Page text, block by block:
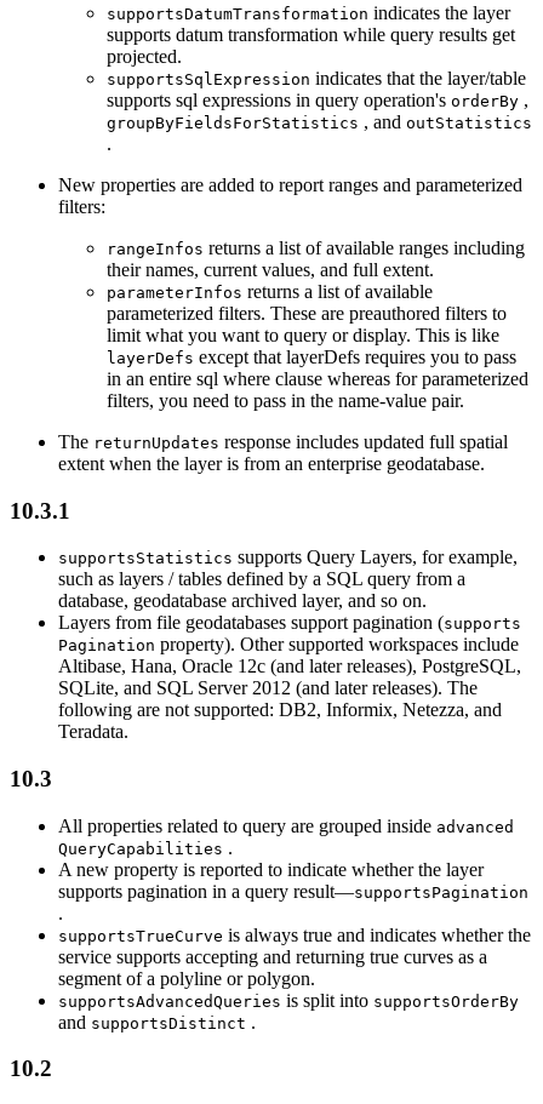
supportsDatumTransformation indicates the layer
supports datum transformation while query results get
projected.
supportsSql Expression indicates that the layer/table
supports sql expressions in query operation's orderBy ,
groupByFieldsForStatistics , and outStatistics
.
New properties are added to report ranges and parameterized
filters:
rangeInfos returns a list of available ranges including
their names, current values, and full extent.
parameterInfos returns a list of available
parameterized filters. These are preauthored filters to
limit what you want to query or display. This is like
layerDefs except that layerDefs requires you to pass
in an entire sql where clause whereas for parameterized
filters, you need to pass in the name-value pair.
The returnUpdates response includes updated full spatial
extent when the layer is from an enterprise geodatabase.
10.3.1
supportsStatistics supports Query Layers, for example,
such as layers / tables defined by a SQL query from a
database, geodatabase archived layer, and so on.
Layers from file geodatabases support pagination (supports
Pagination property). Other supported workspaces include
Altibase, Hana, Oracle 12c (and later releases), PostgreSQL,
SQLite, and SQL Server 2012 (and later releases). The
following are not supported: DB2, Informix, Netezza, and
Teradata.
10.3
All properties related to query are grouped inside advanced
QueryCapabilities .
A new property is reported to indicate whether the layer
supports pagination in a query result—supportsPagination
.
supportsTrueCurve is always true and indicates whether the
service supports accepting and returning true curves as a
segment of a polyline or polygon.
supportsAdvancedQueries is split into supportsOrderBy
and supportsDistinct .
10.2